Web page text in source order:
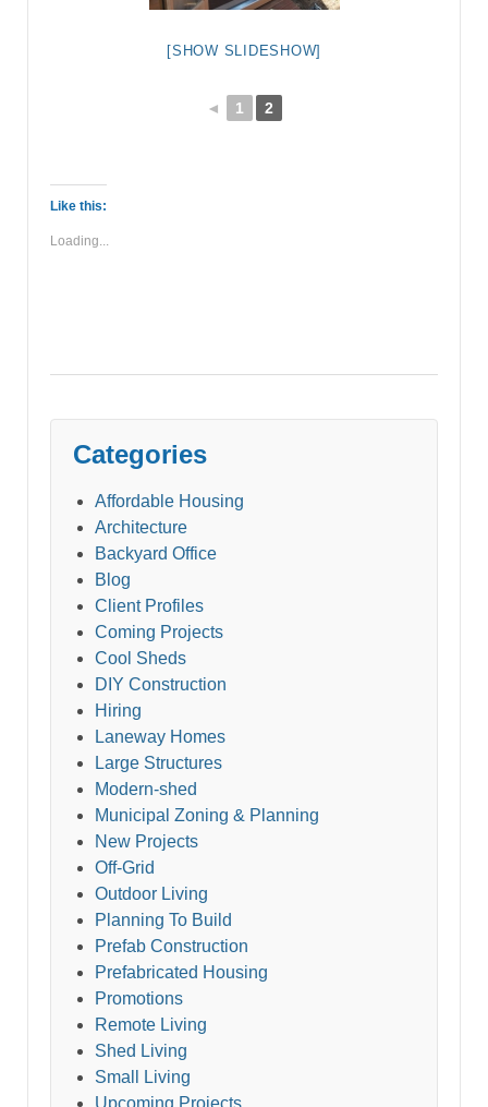
[SHOW SLIDESHOW]
◄ 1 2
Like this:
Loading...
Categories
Affordable Housing
Architecture
Backyard Office
Blog
Client Profiles
Coming Projects
Cool Sheds
DIY Construction
Hiring
Laneway Homes
Large Structures
Modern-shed
Municipal Zoning & Planning
New Projects
Off-Grid
Outdoor Living
Planning To Build
Prefab Construction
Prefabricated Housing
Promotions
Remote Living
Shed Living
Small Living